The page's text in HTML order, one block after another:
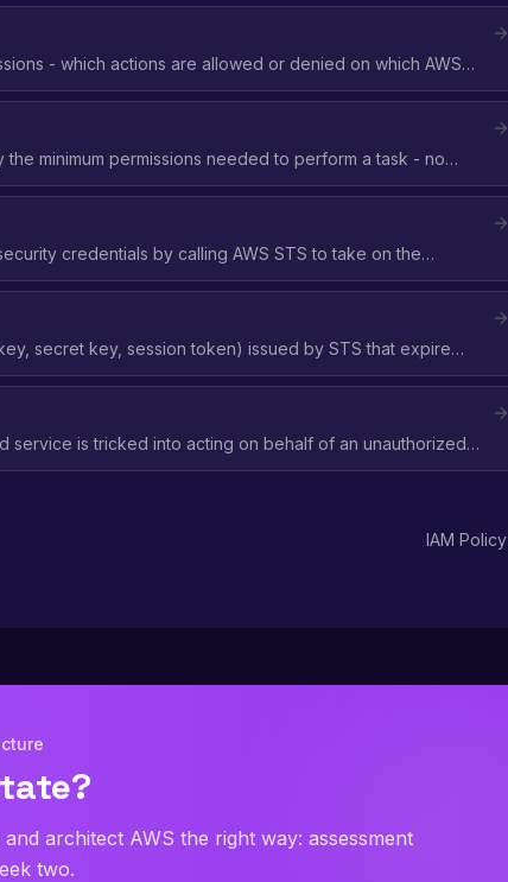
- which actions are allowed or denied on which AWS
minimum permissions needed to perform a task - no
credentials by calling AWS STS to take on the
secret key, session token) issued by STS that expire
credential exposure.
service is tricked into acting on behalf of an unauthorized
external ID conditions.
IAM Policy
architect AWS the right way: assessment
two.